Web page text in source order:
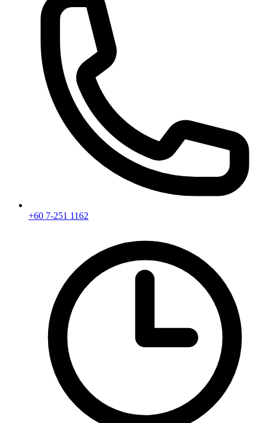
+60 7-251 1162